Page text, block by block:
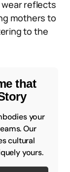
reflects
mothers to
to the
that
your
Our
cultural
yours.